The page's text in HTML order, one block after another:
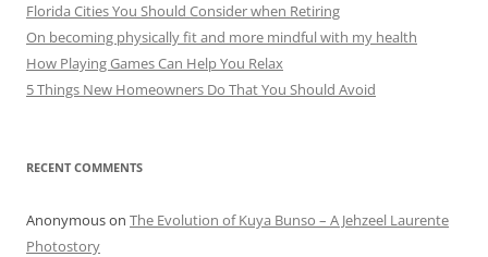
Florida Cities You Should Consider when Retiring
On becoming physically fit and more mindful with my health
How Playing Games Can Help You Relax
5 Things New Homeowners Do That You Should Avoid
RECENT COMMENTS
Anonymouson The Evolution of Kuya Bunso – A Jehzeel Laurente
Photostory